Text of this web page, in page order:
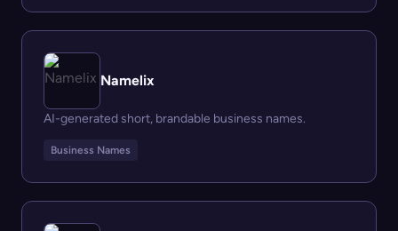
Namelix
AI-generated short, brandable business names.
Business Names